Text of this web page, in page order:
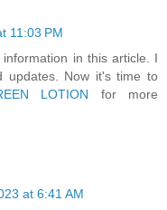
11:03 PM
in this article. I
updates. Now it's time to
LOTION for more
at 6:41 AM